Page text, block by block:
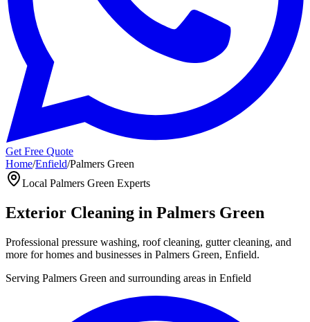
Get Free Quote
Home/Enfield/Palmers Green
Local Palmers Green Experts
Exterior Cleaning in Palmers Green
Professional pressure washing, roof cleaning, gutter cleaning, and
more for homes and businesses in Palmers Green, Enfield.
Serving Palmers Green and surrounding areas in Enfield